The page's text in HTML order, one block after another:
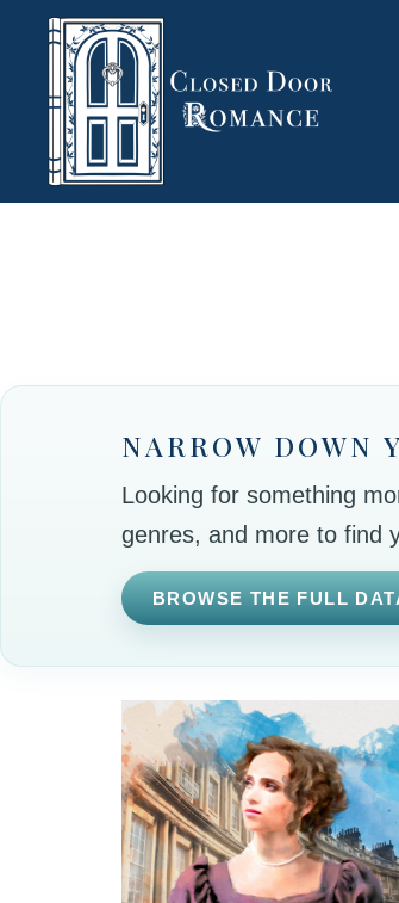
NARROW DOWN
Looking for something
genres, and more to find
BROWSE THE FULL